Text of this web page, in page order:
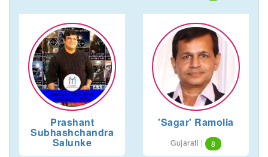
Prashant
Subhashchandra
Salunke
'Sagar' Ramolia
Gujarati | 8